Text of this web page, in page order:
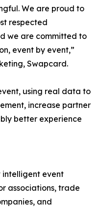
We are proud to
respected
we are committed to
event by event,”
Swapcard.
using real data to
increase partner
better experience
intelligent event
associations, trade
and